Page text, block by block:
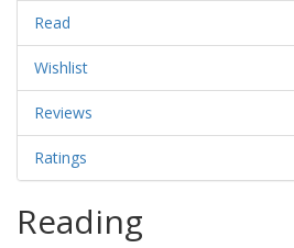
Read
Wishlist
Reviews
Ratings
Reading